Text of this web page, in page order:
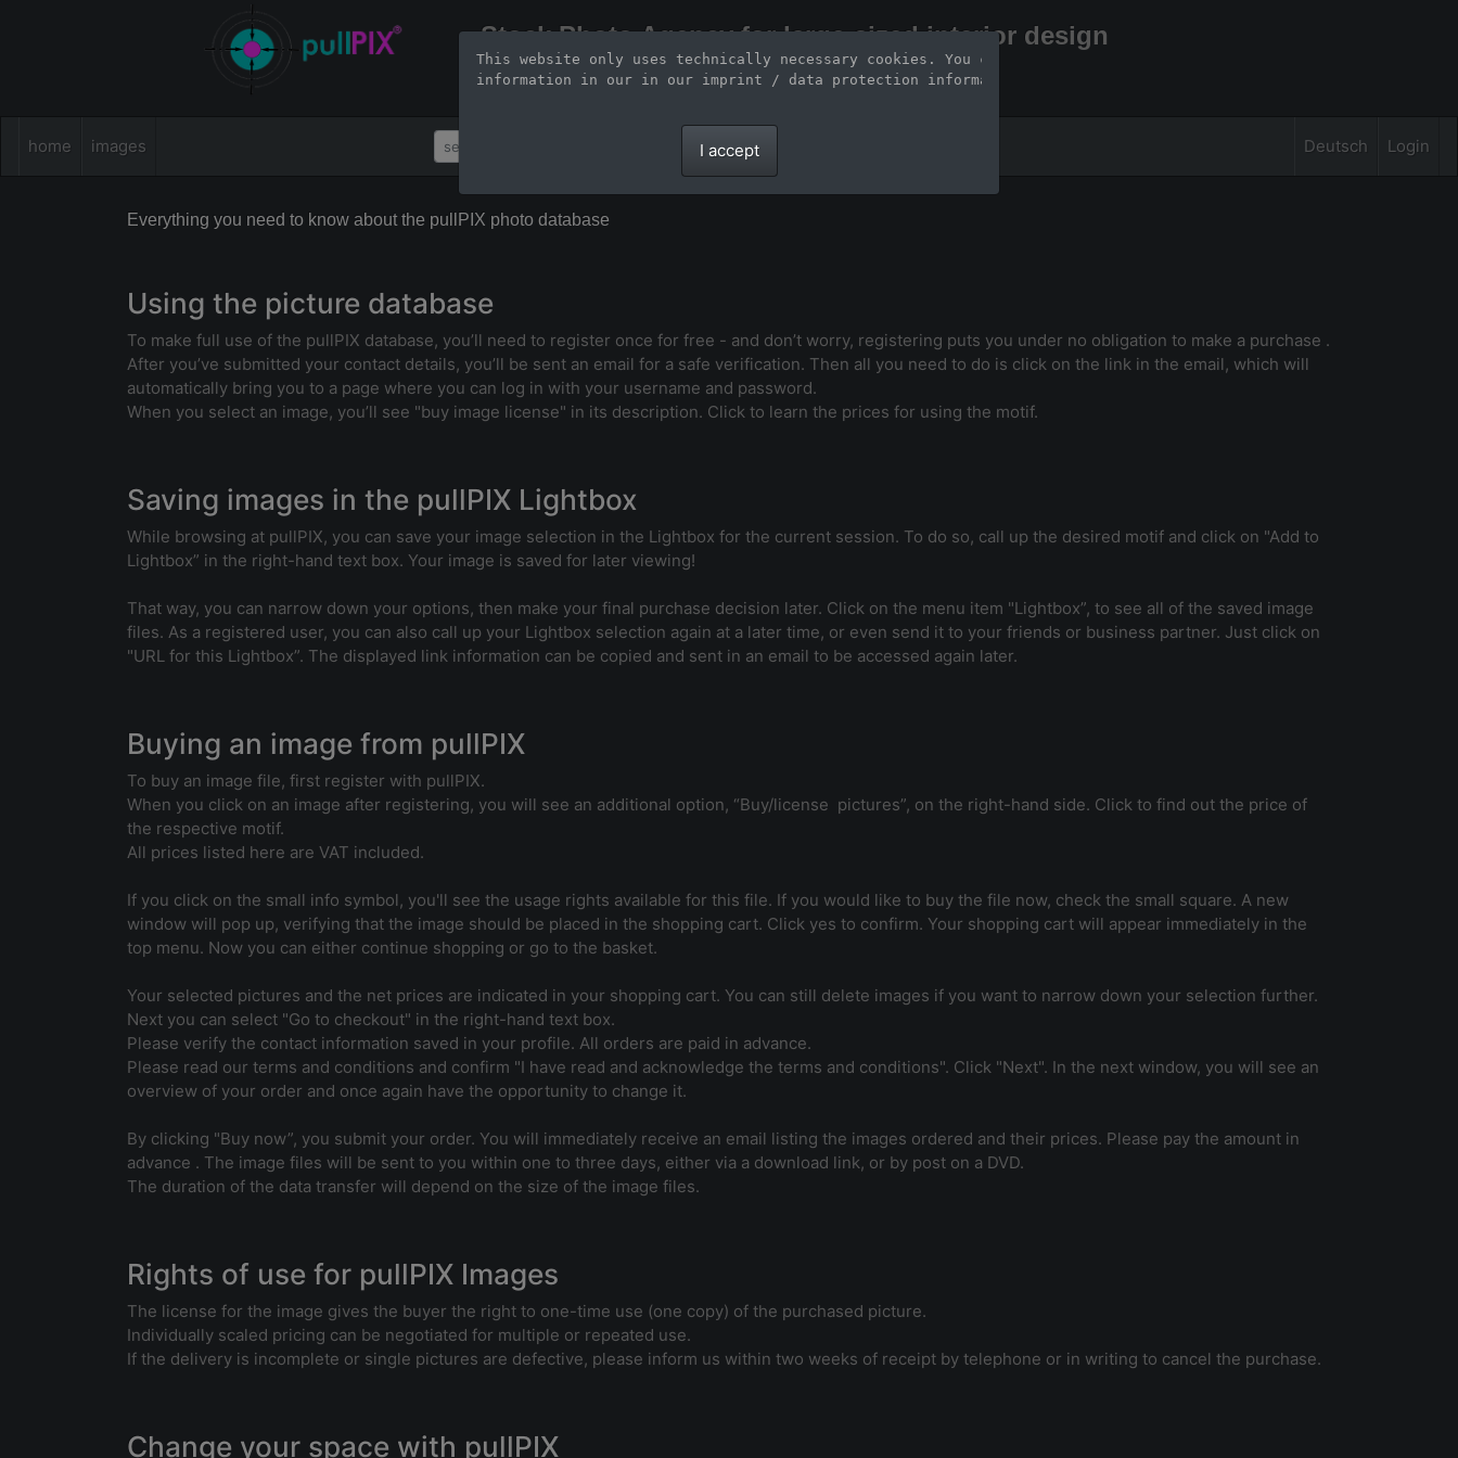
Stock Photo Agency for large-sized interior design
Large-format images up to 100 meters and scalable vector graphics
home images Deutsch Login
Everything you need to know about the pullPIX photo database
Using the picture database
To make full use of the pullPIX database, you’ll need to register once for free - and don’t worry, registering puts you under no obligation to make a purchase .
After you’ve submitted your contact details, you’ll be sent an email for a safe verification. Then all you need to do is click on the link in the email, which will
automatically bring you to a page where you can log in with your username and password.
When you select an image, you’ll see "buy image license" in its description. Click to learn the prices for using the motif.
Saving images in the pullPIX Lightbox
While browsing at pullPIX, you can save your image selection in the Lightbox for the current session. To do so, call up the desired motif and click on "Add to
Lightbox” in the right-hand text box. Your image is saved for later viewing!
That way, you can narrow down your options, then make your final purchase decision later. Click on the menu item "Lightbox”, to see all of the saved image
files. As a registered user, you can also call up your Lightbox selection again at a later time, or even send it to your friends or business partner. Just click on
"URL for this Lightbox”. The displayed link information can be copied and sent in an email to be accessed again later.
Buying an image from pullPIX
To buy an image file, first register with pullPIX.
When you click on an image after registering, you will see an additional option, “Buy/license pictures”, on the right-hand side. Click to find out the price of
the respective motif.
All prices listed here are VAT included.
If you click on the small info symbol, you'll see the usage rights available for this file. If you would like to buy the file now, check the small square. A new
window will pop up, verifying that the image should be placed in the shopping cart. Click yes to confirm. Your shopping cart will appear immediately in the
top menu. Now you can either continue shopping or go to the basket.
Your selected pictures and the net prices are indicated in your shopping cart. You can still delete images if you want to narrow down your selection further.
Next you can select "Go to checkout" in the right-hand text box.
Please verify the contact information saved in your profile. All orders are paid in advance.
Please read our terms and conditions and confirm "I have read and acknowledge the terms and conditions". Click "Next". In the next window, you will see an
overview of your order and once again have the opportunity to change it.
By clicking "Buy now”, you submit your order. You will immediately receive an email listing the images ordered and their prices. Please pay the amount in
advance . The image files will be sent to you within one to three days, either via a download link, or by post on a DVD.
The duration of the data transfer will depend on the size of the image files.
Rights of use for pullPIX Images
The license for the image gives the buyer the right to one-time use (one copy) of the purchased picture.
Individually scaled pricing can be negotiated for multiple or repeated use.
If the delivery is incomplete or single pictures are defective, please inform us within two weeks of receipt by telephone or in writing to cancel the purchase.
Change your space with pullPIX
This website only uses technically necessary cookies. You can find more
information in our in our imprint / data protection information
I accept